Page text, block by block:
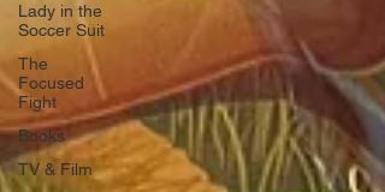
Lady in the
Soccer Suit
The
Focused
Fight
Books
TV & Film